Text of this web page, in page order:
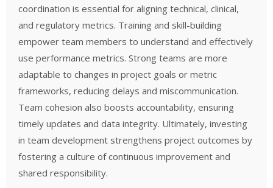
coordination is essential for aligning technical, clinical,
and regulatory metrics. Training and skill-building
empower team members to understand and effectively
use performance metrics. Strong teams are more
adaptable to changes in project goals or metric
frameworks, reducing delays and miscommunication.
Team cohesion also boosts accountability, ensuring
timely updates and data integrity. Ultimately, investing
in team development strengthens project outcomes by
fostering a culture of continuous improvement and
shared responsibility.